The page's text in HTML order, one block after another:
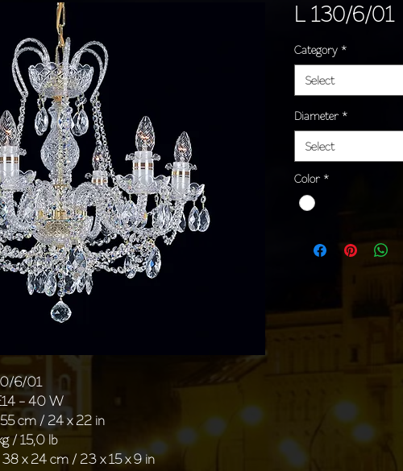
6/01
- 40 W
cm / 24 x 22 in
/ 15,0 lb
x 24 cm / 23 x 15 x 9 in
L 130/6/01
Category *
Select
Diameter *
Select
Color *